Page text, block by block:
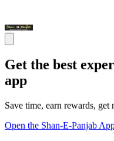
Get the best
app
Save time, earn rewards,
Open the Shan-E-Panjab